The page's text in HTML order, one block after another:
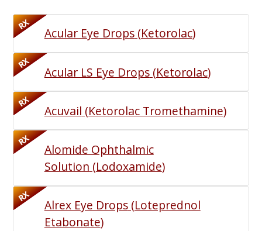
RX
Acular Eye Drops(Ketorolac)
RX
Acular LS Eye Drops(Ketorolac)
RX
Acuvail (Ketorolac Tromethamine)
RX
Alomide Ophthalmic
Solution (Lodoxamide)
RX
Alrex Eye Drops(Loteprednol
Etabonate)